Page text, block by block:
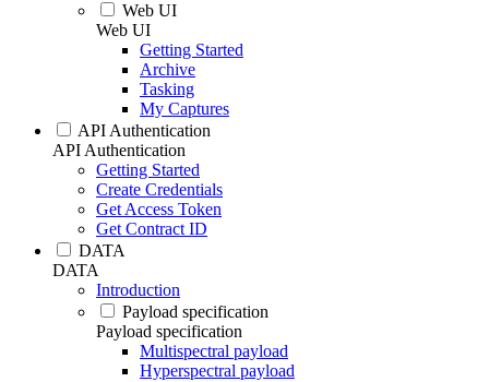
Web UI
Web UI
Getting Started
Archive
Tasking
My Captures
API Authentication
API Authentication
Getting Started
Create Credentials
Get Access Token
Get Contract ID
DATA
DATA
Introduction
Payload specification
Payload specification
Multispectral payload
Hyperspectral payload